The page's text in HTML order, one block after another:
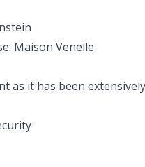
Maison Venelle
as it has been